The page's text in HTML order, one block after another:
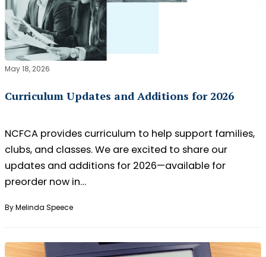
Curriculum Updates and Additions for 2026
NCFCA provides curriculum to help support families,
clubs, and classes. We are excited to share our
updates and additions for 2026—available for
preorder now in…
By Melinda Speece
May 18, 2026